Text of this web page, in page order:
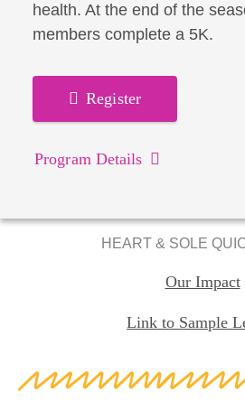
health. At the end of the
members complete a 5K.
Register
Program Details
HEART & SOLE
Our Impact
Link to Sample